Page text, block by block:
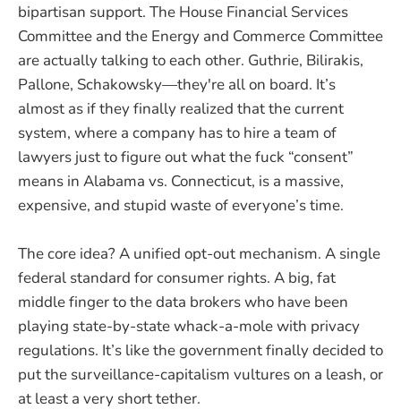
bipartisan support. The House Financial Services
Committee and the Energy and Commerce Committee
are actually talking to each other. Guthrie, Bilirakis,
Pallone, Schakowsky—they're all on board. It’s
almost as if they finally realized that the current
system, where a company has to hire a team of
lawyers just to figure out what the fuck “consent”
means in Alabama vs. Connecticut, is a massive,
expensive, and stupid waste of everyone’s time.
The core idea? A unified opt-out mechanism. A single
federal standard for consumer rights. A big, fat
middle finger to the data brokers who have been
playing state-by-state whack-a-mole with privacy
regulations. It’s like the government finally decided to
put the surveillance-capitalism vultures on a leash, or
at least a very short tether.